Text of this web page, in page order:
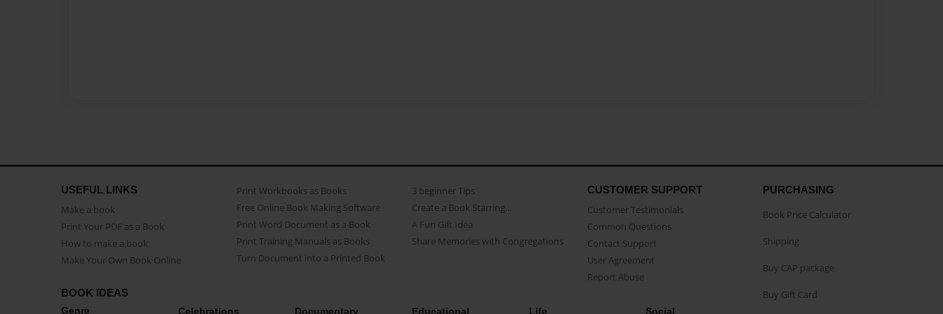
USEFUL LINKS
Make a book
Print Your PDF as a Book
How to make a book
Make Your Own Book Online
Print Workbooks as Books
Free Online Book Making Software
Print Word Document as a Book
Print Training Manuals as Books
Turn Document into a Printed Book
3 beginner Tips
Create a Book Starring...
A Fun Gift Idea
Share Memories with Congregations
CUSTOMER SUPPORT
Customer Testimonials
Common Questions
Contact Support
User Agreement
Report Abuse
BOOK IDEAS
Genre Celebrations Documentary Educational Life Social
PURCHASING
Book Price Calculator
Shipping
Buy CAP package
Buy Gift Card